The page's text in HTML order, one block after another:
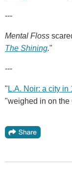
---
Mental Floss
The Shining."
---
" L.A. Noir: a city in
"weighed in on the